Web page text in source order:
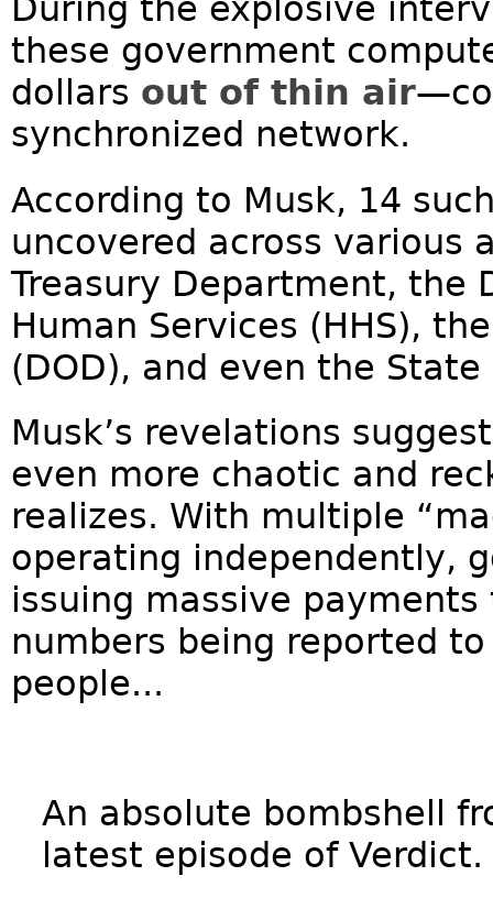
During the explosive
these government
dollars out of thin air
synchronized network.
According to Musk, 14
uncovered across various
Treasury Department, the
Human Services (HHS),
(DOD), and even the
Musk’s revelations
even more chaotic and
realizes. With multiple
operating independently,
issuing massive
numbers being reported
people...
An absolute bombshell
latest episode of Verdict.